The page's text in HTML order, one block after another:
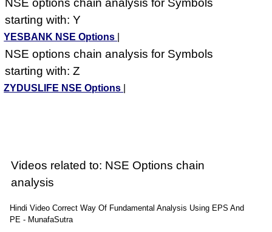
NSE options chain analysis for Symbols
starting with: Y
YESBANK NSE Options
NSE options chain analysis for Symbols
starting with: Z
ZYDUSLIFE NSE Options
Videos related to: NSE Options chain
analysis
Hindi Video Correct Way Of Fundamental Analysis Using EPS And
PE - MunafaSutra